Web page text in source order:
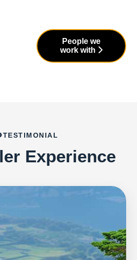
People we
work with
TESTIMONIAL
Experience